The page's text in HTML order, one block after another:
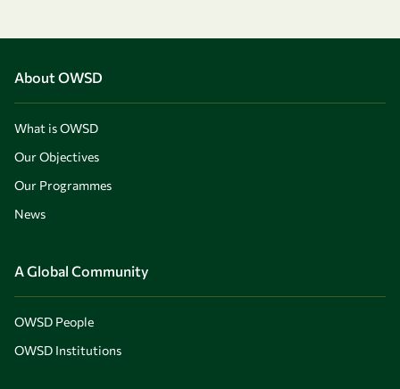
About OWSD
What is OWSD
Our Objectives
Our Programmes
News
A Global Community
OWSD People
OWSD Institutions